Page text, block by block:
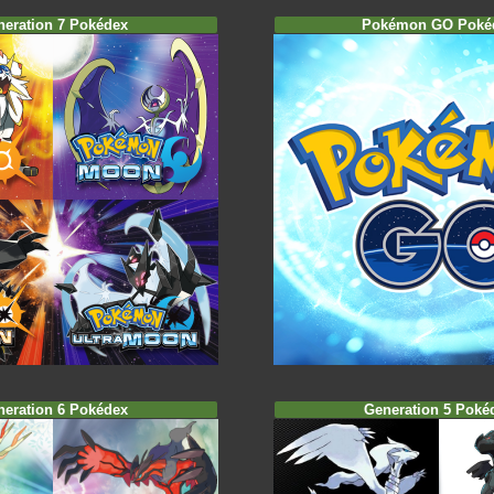
7 Pokédex Pokémon GO
6 Pokédex Generation 5